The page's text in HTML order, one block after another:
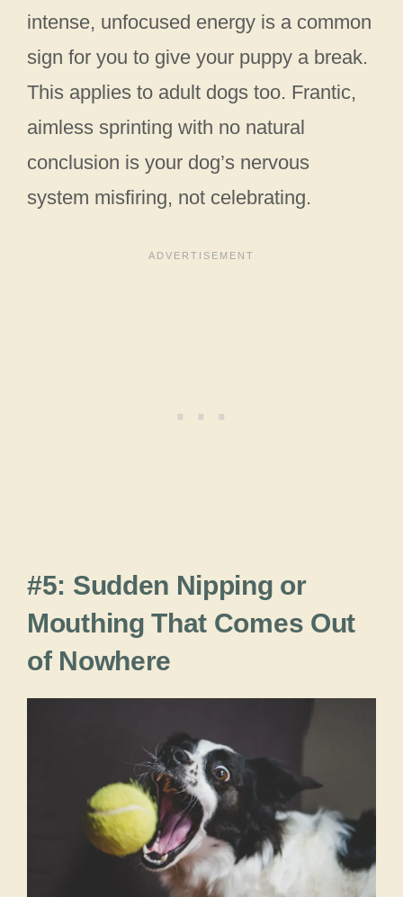
intense, unfocused energy is a common
sign for you to give your puppy a break.
This applies to adult dogs too. Frantic,
aimless sprinting with no natural
conclusion is your dog’s nervous
system misfiring, not celebrating.
#5: Sudden Nipping or
Mouthing That Comes Out
of Nowhere